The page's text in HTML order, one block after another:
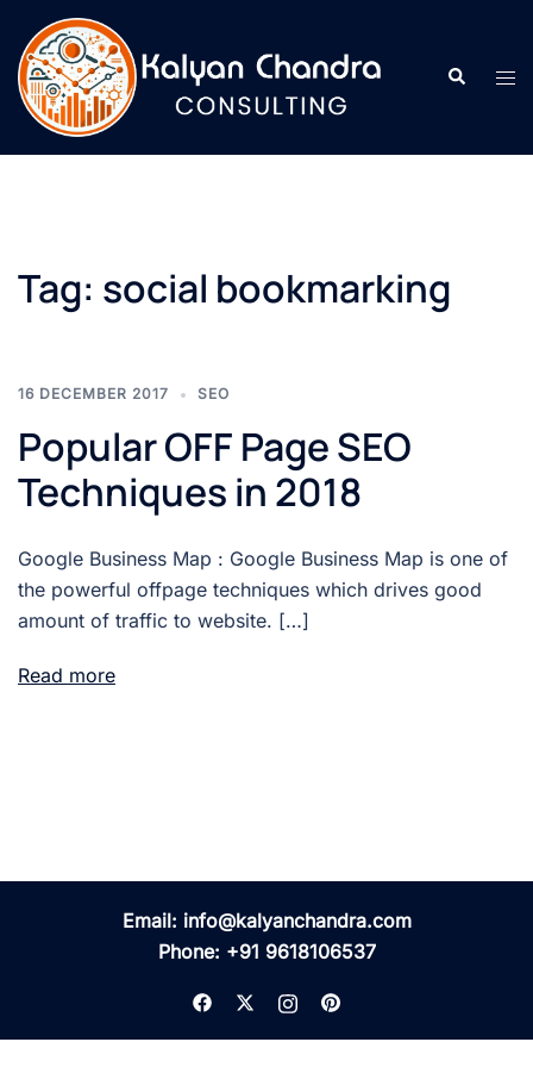
Tag: social bookmarking
16 DECEMBER 2017 SEO
Popular OFF Page SEO
Techniques in 2018
Google Business Map : Google Business Map is one of
the powerful offpage techniques which drives good
amount of traffic to website. […]
Read more
Email: info@kalyanchandra.com
Phone: +91 9618106537